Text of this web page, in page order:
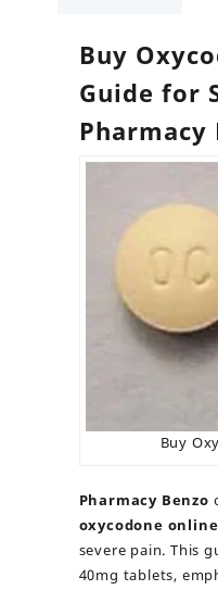
Buy
Guide for
Pharmacy
Buy
Pharmacy Benzo
oxycodone
severe pain. This
40mg tablets,